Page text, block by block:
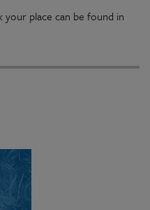
place can be found in